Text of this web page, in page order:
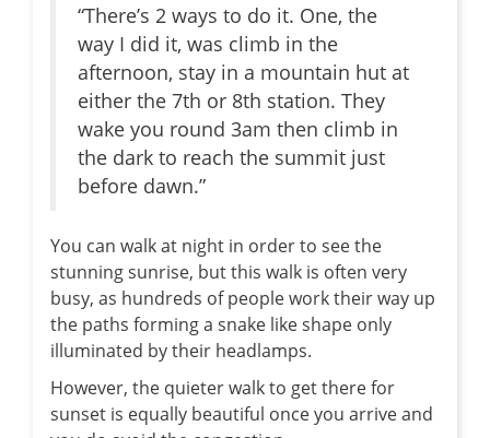
“There’s 2 ways to do it. One, the
way I did it, was climb in the
afternoon, stay in a mountain hut at
either the 7th or 8th station. They
wake you round 3am then climb in
the dark to reach the summit just
before dawn.”
You can walk at night in order to see the
stunning sunrise, but this walk is often very
busy, as hundreds of people work their way up
the paths forming a snake like shape only
illuminated by their headlamps.
However, the quieter walk to get there for
sunset is equally beautiful once you arrive and